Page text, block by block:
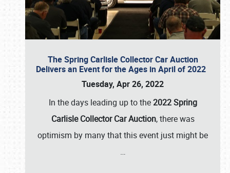
The Spring Carlisle Collector Car Auction
Delivers an Event for the Ages in April of 2022
Tuesday, Apr 26, 2022
In the days leading up to the2022 Spring
Carlisle Collector Car Auction, there was
optimism by many that this event just might be
…